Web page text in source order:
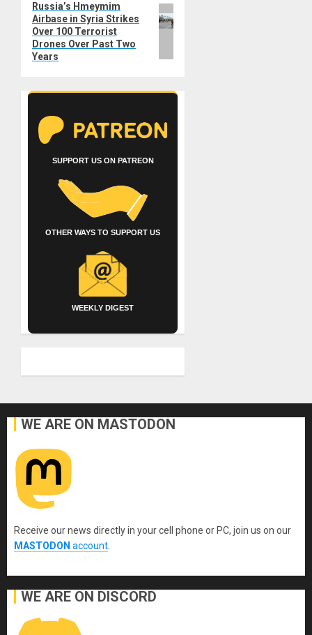
Next
post:
Russia’s Hmeymim
Airbase in Syria Strikes
Over 100 Terrorist
Drones Over Past Two
Years
SUPPORT US ON PATREON
OTHER WAYS TO SUPPORT US
WEEKLY DIGEST
WE ARE ON MASTODON
Receive our news directly in your cell phone or PC, join us on our
MASTODON account
WE ARE ON DISCORD